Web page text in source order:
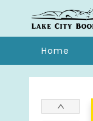
Home
Lake City Books